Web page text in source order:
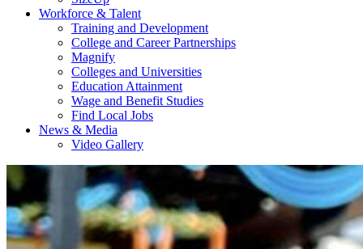
Workforce & Talent
Training and Development
College and Career Partnerships
Magnify
Colleges and Universities
Education Attainment
Wage and Benefit Studies
Find Local Jobs
News & Media
Video Gallery